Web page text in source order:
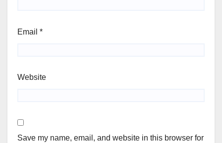
Email *
Website
Save my name, email, and website in this browser for